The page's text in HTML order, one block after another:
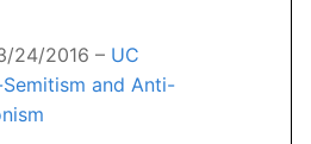
24/2016 – UC
and Anti-